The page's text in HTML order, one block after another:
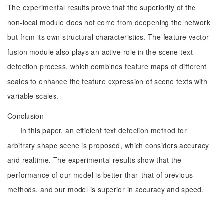
The experimental results prove that the superiority of the
non-local module does not come from deepening the network
but from its own structural characteristics. The feature vector
fusion module also plays an active role in the scene text-
detection process, which combines feature maps of different
scales to enhance the feature expression of scene texts with
variable scales.
Conclusion
In this paper, an efficient text detection method for
arbitrary shape scene is proposed, which considers accuracy
and realtime. The experimental results show that the
performance of our model is better than that of previous
methods, and our model is superior in accuracy and speed.